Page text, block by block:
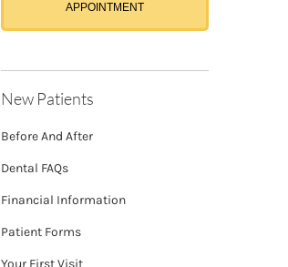
APPOINTMENT
New Patients
Before And After
Dental FAQs
Financial Information
Patient Forms
Your First Visit